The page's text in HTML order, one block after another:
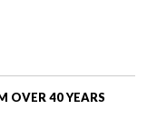
OVER 40 YEARS